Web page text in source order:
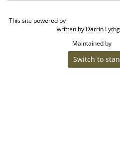
This site powered by
written by Darrin
Maintained by
Switch to